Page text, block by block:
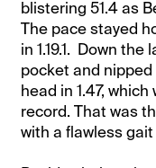
blistering 51.4 as
The pace stayed
in 1.19.1. Down
pocket and
head in 1.47,
record. That was
with a flawless